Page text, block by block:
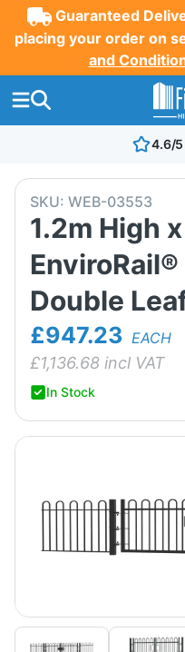
Guaranteed
placing your order on
and
4.6/5
SKU: WEB-03553
1.2m High
Double
£947.23 EACH
£1,136.68 incl VAT
In Stock